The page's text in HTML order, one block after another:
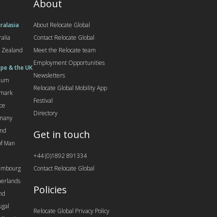
& the UK
Man
About
About Relocate Global
Contact Relocate Global
Meet the Relocate team
Employment Opportunities
Newsletters
Relocate Global Mobility App
Festival
Directory
Get in touch
+44 (0)1892 891334
Contact Relocate Global
Policies
Relocate Global Privacy Policy